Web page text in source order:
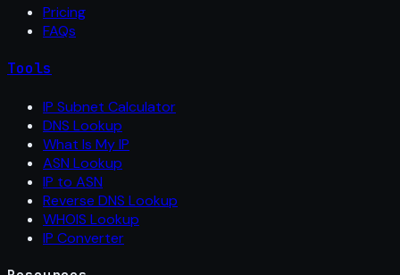
Pricing
FAQs
Tools
IP Subnet Calculator
DNS Lookup
What Is My IP
ASN Lookup
IP to ASN
Reverse DNS Lookup
WHOIS Lookup
IP Converter